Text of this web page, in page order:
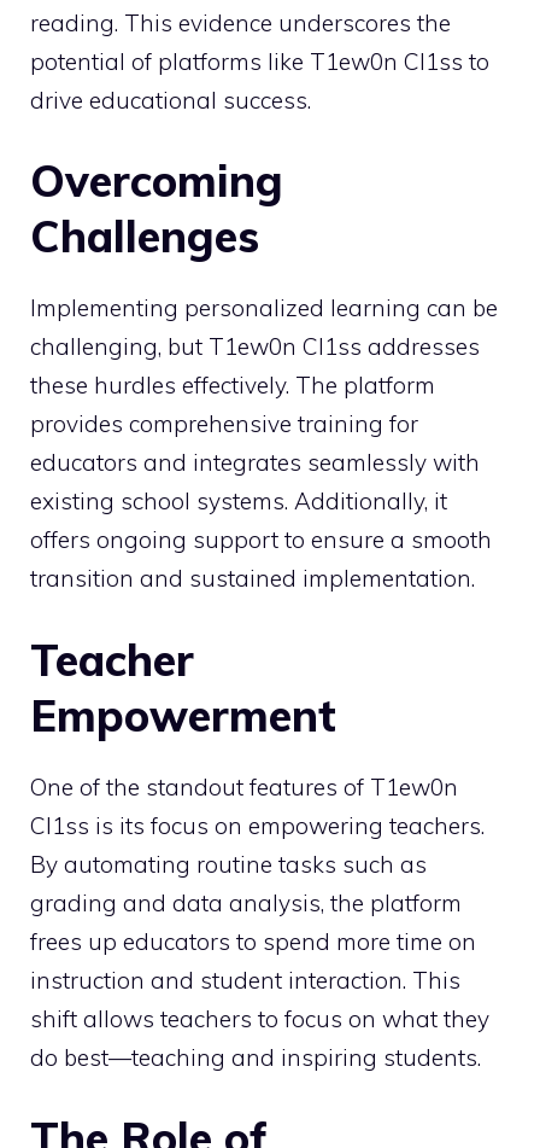
reading. This evidence underscores the
potential of platforms like T1ew0n Cl1ss to
drive educational success.
Overcoming
Challenges
Implementing personalized learning can be
challenging, but T1ew0n Cl1ss addresses
these hurdles effectively. The platform
provides comprehensive training for
educators and integrates seamlessly with
existing school systems. Additionally, it
offers ongoing support to ensure a smooth
transition and sustained implementation.
Teacher
Empowerment
One of the standout features of T1ew0n
Cl1ss is its focus on empowering teachers.
By automating routine tasks such as
grading and data analysis, the platform
frees up educators to spend more time on
instruction and student interaction. This
shift allows teachers to focus on what they
do best—teaching and inspiring students.